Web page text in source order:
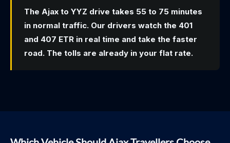
The Ajax to YYZ drive takes 55 to 75 minutes
in normal traffic. Our drivers watch the 401
and 407 ETR in real time and take the faster
road. The tolls are already in your flat rate.